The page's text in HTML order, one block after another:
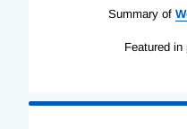
Summary of
Featured in